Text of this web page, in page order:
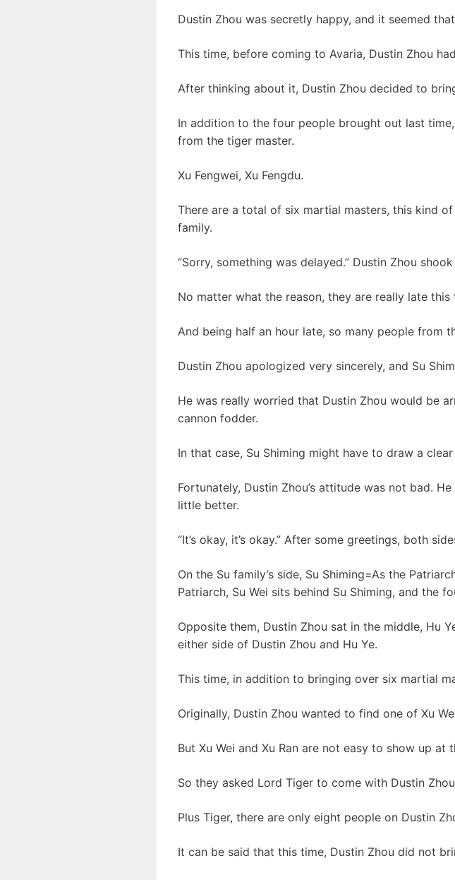
Dustin Zhou was secretly happy, and it seemed
This time, before coming to Avaria, Dustin Zhou
After thinking about it, Dustin Zhou decided to
In addition to the four people brought out last
from the tiger master.
Xu Fengwei, Xu Fengdu.
There are a total of six martial masters, this kind
family.
“Sorry, something was delayed.” Dustin Zhou
No matter what the reason, they are really late this
And being half an hour late, so many people from
Dustin Zhou apologized very sincerely, and Su
He was really worried that Dustin Zhou would be
cannon fodder.
In that case, Su Shiming might have to draw a
Fortunately, Dustin Zhou’s attitude was not bad.
little better.
“It’s okay, it’s okay.” After some greetings, both
On the Su family’s side, Su Shiming=As the
Patriarch, Su Wei sits behind Su Shiming, and the
Opposite them, Dustin Zhou sat in the middle, Hu
either side of Dustin Zhou and Hu Ye.
This time, in addition to bringing over six martial
Originally, Dustin Zhou wanted to find one of Xu
But Xu Wei and Xu Ran are not easy to show up
So they asked Lord Tiger to come with Dustin
Plus Tiger, there are only eight people on Dustin
It can be said that this time, Dustin Zhou did not